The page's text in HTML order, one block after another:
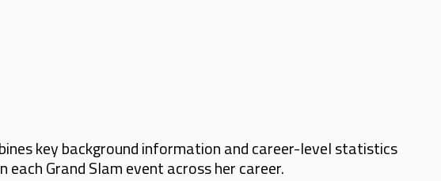
key background information and career-level statistics
Grand Slam event across her career.